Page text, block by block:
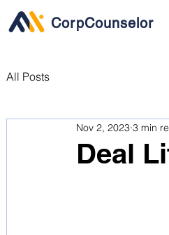
CorpCounselor
All Posts
Deal
Nov 2, 2023 3 min